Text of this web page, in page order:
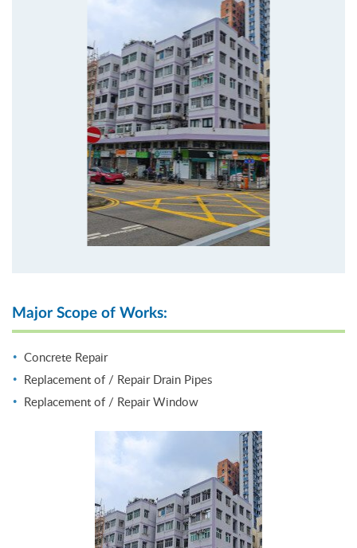
Major Scope of Works:
Concrete Repair
Replacement of / Repair Drain Pipes
Replacement of / Repair Window